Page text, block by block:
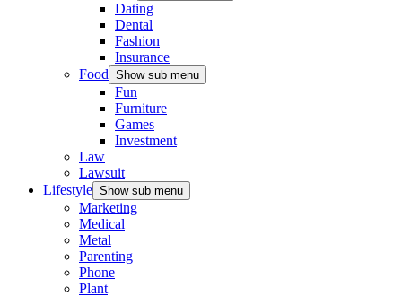
Dating
Dental
Fashion
Insurance
Food Show sub menu
Fun
Furniture
Games
Investment
Law
Lawsuit
Lifestyle Show sub menu
Marketing
Medical
Metal
Parenting
Phone
Plant